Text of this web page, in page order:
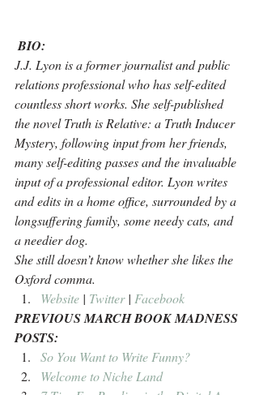
BIO:
J.J. Lyon is a former journalist and public
relations professional who has self-edited
countless short works. She self-published
the novel Truth is Relative: a Truth Inducer
Mystery, following input from her friends,
many self-editing passes and the invaluable
input of a professional editor. Lyon writes
and edits in a home office, surrounded by a
longsuffering family, some needy cats, and
a needier dog.
She still doesn’t know whether she likes the
Oxford comma.
Website | Twitter | Facebook
PREVIOUS MARCH BOOK MADNESS
POSTS:
So You Want to Write Funny?
Welcome to Niche Land